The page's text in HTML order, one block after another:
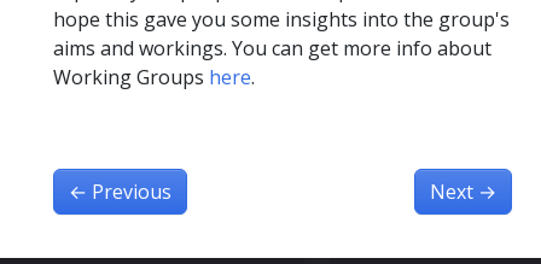
hope this gave you some insights into the group's
aims and workings. You can get more info about
Working Groups here.
← Previous Next →